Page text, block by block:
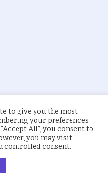
byintelApe.
Policy
to give you the most
your preferences
All”, you consent to
you may visit
controlled consent.